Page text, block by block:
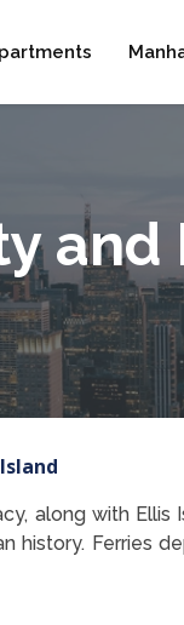
and
along with Ellis
history. Ferries